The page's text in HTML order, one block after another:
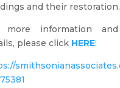
and their restoration.
more information
please click HERE: